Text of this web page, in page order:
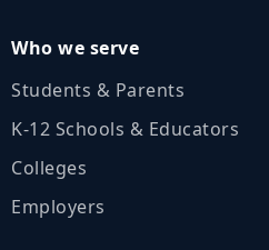
Who we serve
Students & Parents
K‑12 Schools & Educators
Colleges
Employers